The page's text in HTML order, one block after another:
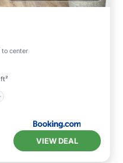
center
VIEW DEAL